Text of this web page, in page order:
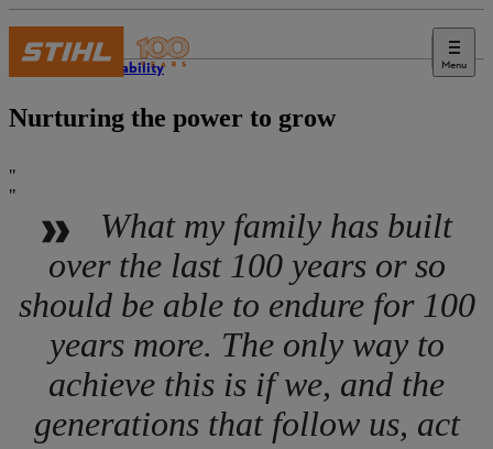
Menu
Sustainability
Nurturing the power to grow
What my family has built
over the last 100 years or so
should be able to endure for 100
years more. The only way to
achieve this is if we, and the
generations that follow us, act